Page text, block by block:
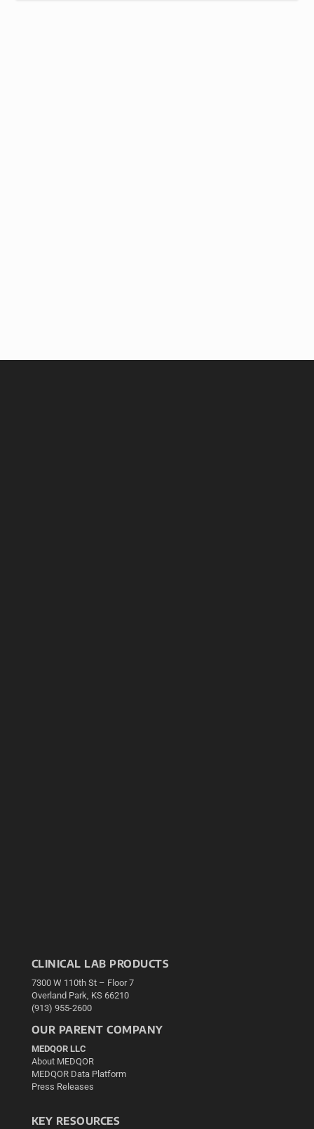
CLINICAL LAB PRODUCTS
7300 W 110th St – Floor 7
Overland Park, KS 66210
(913) 955-2600
OUR PARENT COMPANY
MEDQOR LLC
About MEDQOR
MEDQOR Data Platform
Press Releases
KEY RESOURCES